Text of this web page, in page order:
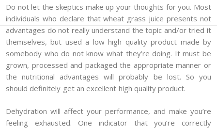
Do not let the skeptics make up your thoughts for you. Most
individuals who declare that wheat grass juice presents not
advantages do not really understand the topic and/or tried it
themselves, but used a low high quality product made by
somebody who do not know what they’re doing. It must be
grown, processed and packaged the appropriate manner or
the nutritional advantages will probably be lost. So you
should definitely get an excellent high quality product.
Dehydration will affect your performance, and make you’re
feeling exhausted. One indicator that you’re correctly